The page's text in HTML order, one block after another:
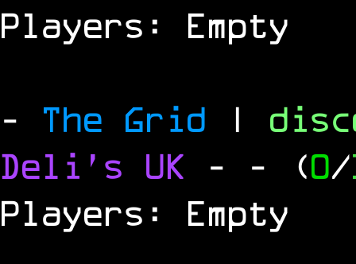
Players: Empty
- The Grid |
Deli's UK - - (0/
Players: Empty